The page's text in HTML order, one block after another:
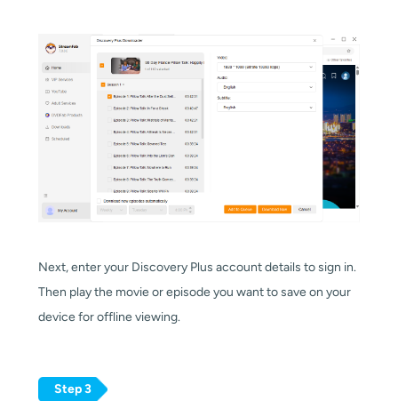
Next, enter your Discovery Plus account details to sign in.
Then play the movie or episode you want to save on your
device for offline viewing.
Step 3